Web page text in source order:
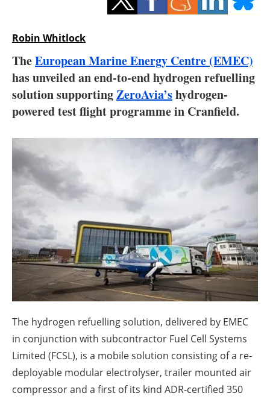
Energy saving
Electric/Hybrid
Interviews
Agenda
Jobs
About us
Newsletters
Robin Whitlock
TheEuropean Marine Energy Centre (EMEC)
has unveiled an end-to-end hydrogen refuelling
solution supportingZeroAvia’shydrogen-
powered test flight programme in Cranfield.
The hydrogen refuelling solution, delivered by EMEC
in conjunction with subcontractor Fuel Cell Systems
Limited (FCSL), is a mobile solution consisting of a re-
deployable modular electrolyser, trailer mounted air
compressor and a first of its kind ADR-certified 350